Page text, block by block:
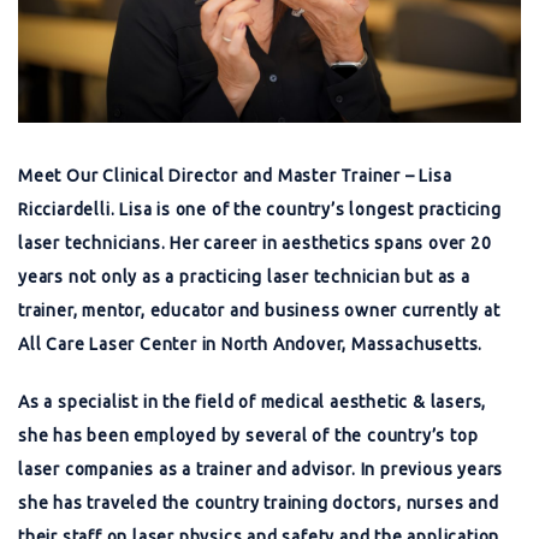
Meet Our Clinical Director and Master Trainer – Lisa
Ricciardelli. Lisa is one of the country’s longest practicing
laser technicians. Her career in aesthetics spans over 20
years not only as a practicing laser technician but as a
trainer, mentor, educator and business owner currently at
All Care Laser Center in North Andover, Massachusetts.
As a specialist in the field of medical aesthetic & lasers,
she has been employed by several of the country’s top
laser companies as a trainer and advisor. In previous years
she has traveled the country training doctors, nurses and